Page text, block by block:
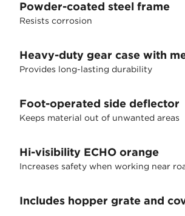
Powder-coated steel frame
Resists corrosion
Heavy-duty gear case with
Provides long-lasting durability
Foot-operated side deflector
Keeps material out of unwanted areas
Hi-visibility ECHO orange
Increases safety when working near
Includes hopper grate and